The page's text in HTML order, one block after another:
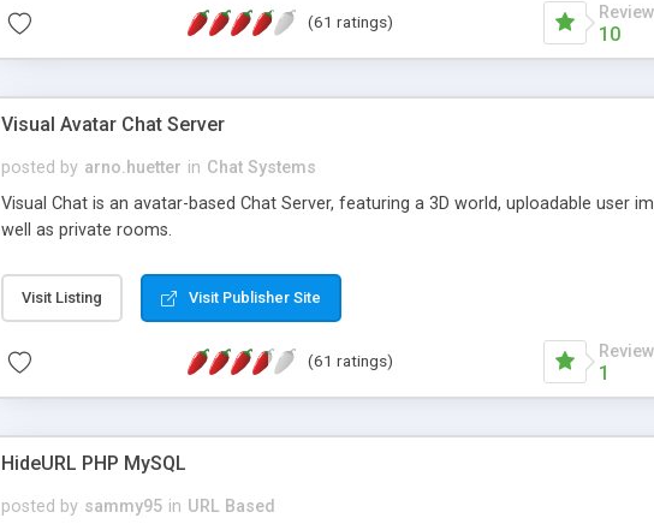
(61 ratings)
10
Visual Avatar Chat Server
posted by arno.huetter in Chat Systems
Visual Chat is an avatar-based Chat Server, featuring a 3D world, uploadable
well as private rooms.
Visit Listing Visit Publisher Site
(61 ratings)
1
HideURL PHP MySQL
posted by sammy95 in URL Based